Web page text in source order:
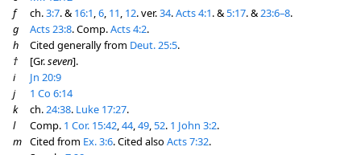
f
ch.3:7. & 16:1,6, 11, 12. ver.34.Acts 4:1. &5:17. &23:6–8.
g
Acts 23:8. Comp.Acts 4:2.
h
Cited generally from Deut. 25:5.
†
[Gr.seven].
i
Jn 20:9
j
1 Co 6:14
k
ch.24:38. Luke 17:27.
l
Comp. 1 Cor. 15:42,44,49,52. 1 John 3:2.
m Cited from Ex. 3:6. Cited also Acts 7:32.